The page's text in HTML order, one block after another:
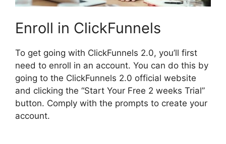
Enroll in ClickFunnels
To get going with ClickFunnels 2.0, you’ll first
need to enroll in an account. You can do this by
going to the ClickFunnels 2.0 official website
and clicking the “Start Your Free 2 weeks Trial”
button. Comply with the prompts to create your
account.